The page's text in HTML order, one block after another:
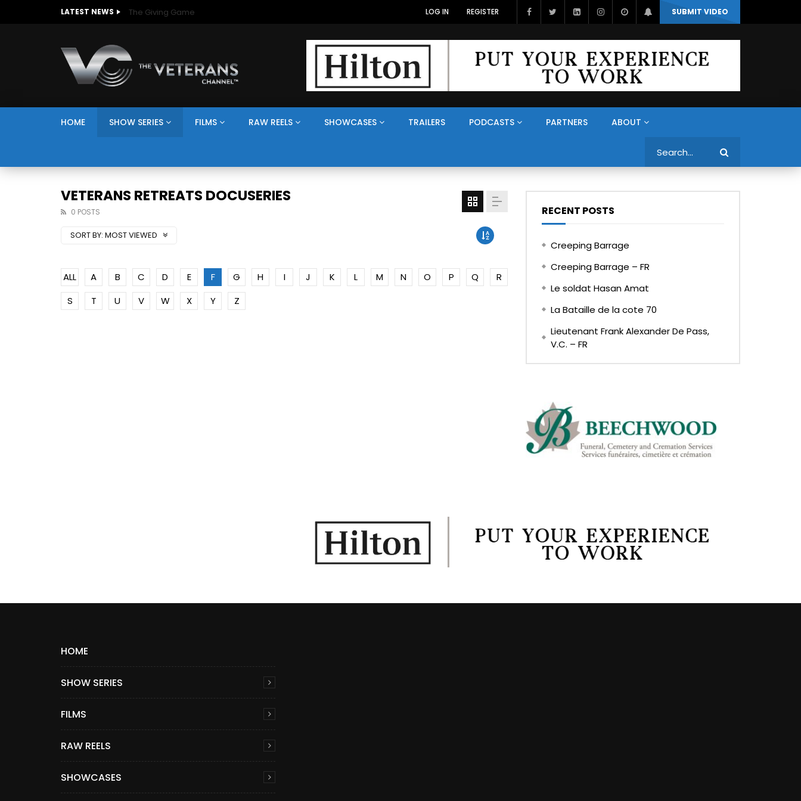
LATEST NEWS The Giving Game SUBMIT VIDEO
LOG IN REGISTER
HOME SHOW SERIES FILMS RAW REELS SHOWCASES TRAILERS PODCASTS PARTNERS ABOUT
VETERANS RETREATS DOCUSERIES
0 POSTS
SORT BY: MOST VIEWED
ALL A B C D E F G H I J K L M N O P Q
R
S
T U V W X Y Z
RECENT POSTS
Creeping Barrage
Creeping Barrage – FR
Le soldat Hasan Amat
La Bataille de la cote 70
Lieutenant Frank Alexander De Pass,
V.C. – FR
HOME
SHOW SERIES
FILMS
RAW REELS
SHOWCASES